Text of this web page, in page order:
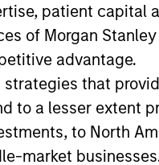
patient capital
of Morgan
advantage.
that
to a lesser extent
to North
market